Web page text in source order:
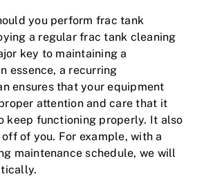
you perform frac tank
a regular frac tank cleaning
key to maintaining a
essence, a recurring
ensures that your equipment
attention and care that it
keep functioning properly. It also
of you. For example, with a
maintenance schedule, we will